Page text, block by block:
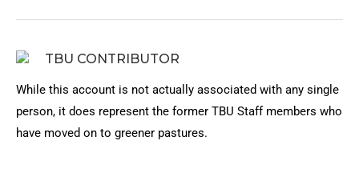
TBU CONTRIBUTOR
While this account is not actually associated with any single
person, it does represent the former TBU Staff members who
have moved on to greener pastures.